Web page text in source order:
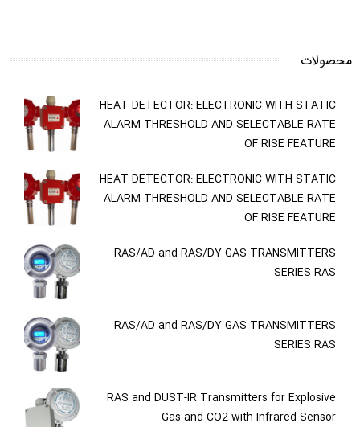
محصولات
HEAT DETECTOR: ELECTRONIC WITH STATIC
ALARM THRESHOLD AND SELECTABLE RATE
OF RISE FEATURE
HEAT DETECTOR: ELECTRONIC WITH STATIC
ALARM THRESHOLD AND SELECTABLE RATE
OF RISE FEATURE
RAS/AD and RAS/DY GAS TRANSMITTERS
SERIES RAS
RAS/AD and RAS/DY GAS TRANSMITTERS
SERIES RAS
RAS and DUST-IR Transmitters for Explosive
Gas and CO2 with Infrared Sensor